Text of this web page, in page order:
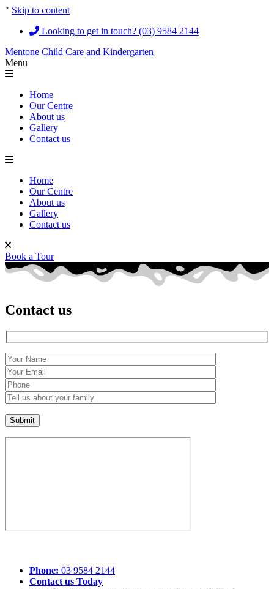
" Skip to content
Looking to get in touch? (03) 9584 2144
Mentone Child Care and Kindergarten
Menu
Home
Our Centre
About us
Gallery
Contact us
Home
Our Centre
About us
Gallery
Contact us
Book a Tour
Contact us
Phone: 03 9584 2144
Contact us Today